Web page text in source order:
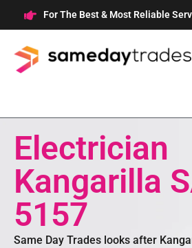
to
content
For The Best & Most Reliable
Electrician
Kangarilla
5157
Same Day Trades looks after